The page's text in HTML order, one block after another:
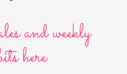
and weekly
here